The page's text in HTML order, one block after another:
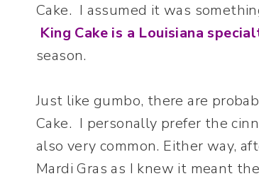
Cake. I assumed it was
King Cake is a Louisiana
season.
Just like gumbo, there are
Cake. I personally prefer the
also very common. Either way,
Mardi Gras as I knew it meant